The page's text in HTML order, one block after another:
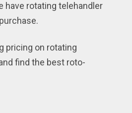
have rotating telehandler
pricing on rotating
find the best roto-